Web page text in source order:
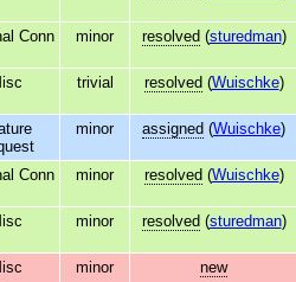
Conn minor resolved (sturedman)
trivial resolved (Wuischke)
minor assigned (Wuischke)
Conn minor resolved (Wuischke)
minor resolved (sturedman)
minor new